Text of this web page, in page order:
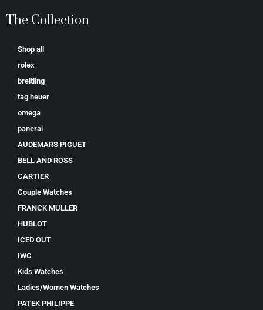
The Collection
Shop all
rolex
breitling
tag heuer
omega
panerai
AUDEMARS PIGUET
BELL AND ROSS
CARTIER
Couple Watches
FRANCK MULLER
HUBLOT
ICED OUT
IWC
Kids Watches
Ladies/Women Watches
PATEK PHILIPPE